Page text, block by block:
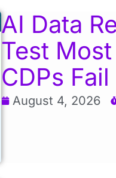
AI Data
Test
CDPs Fail
August 4, 2026